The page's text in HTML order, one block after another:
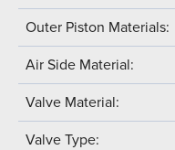
Outer Piston Materials:
Air Side Material:
Valve Material:
Valve Type: